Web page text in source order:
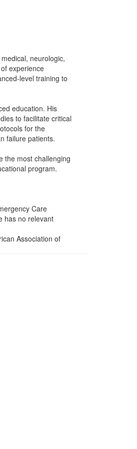
neurologic,
experience
level training to
education. His
to facilitate critical
for the
failure patients.
the most challenging
program.
Care
has no relevant
Association of